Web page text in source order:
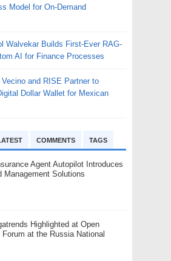
Model for On-Demand
Walvekar Builds First-Ever RAG-
AI for Finance Processes
and RISE Partner to
Dollar Wallet for Mexican
COMMENTS TAGS
Agent Autopilot Introduces
Management Solutions
Highlighted at Open
Forum at the Russia National